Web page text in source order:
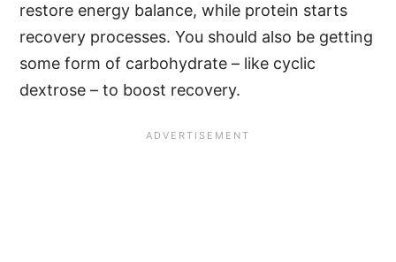
restore energy balance, while protein starts
recovery processes. You should also be getting
some form of carbohydrate – like cyclic
dextrose – to boost recovery.